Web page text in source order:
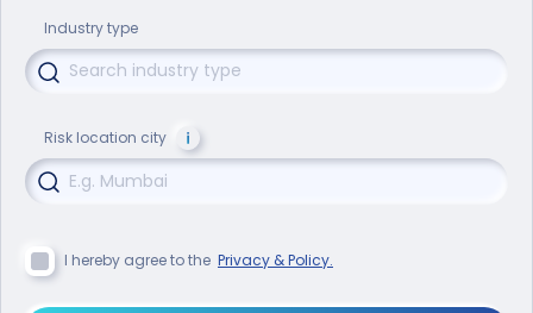
Industry type
Risk location city
I hereby agree to the Privacy & Policy.